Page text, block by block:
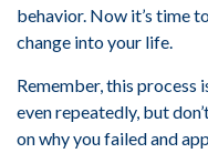
behavior. Now it’s time
change into your life.
Remember, this process
even repeatedly, but
on why you failed and